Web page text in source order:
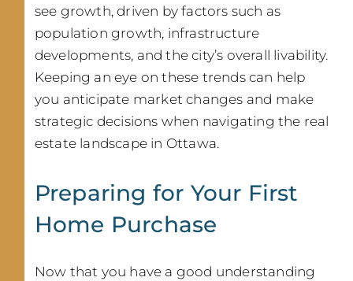
see growth, driven by factors such as
population growth, infrastructure
developments, and the city’s overall livability.
Keeping an eye on these trends can help
you anticipate market changes and make
strategic decisions when navigating the real
estate landscape in Ottawa.
Preparing for Your First
Home Purchase
Now that you have a good understanding